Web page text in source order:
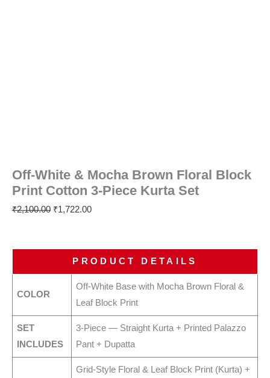
Off-White & Mocha Brown Floral Block
Print Cotton 3-Piece Kurta Set
₹2,100.00 ₹1,722.00
PRODUCT DETAILS
COLOR
Off-White Base with Mocha Brown Floral &
Leaf Block Print
SET
INCLUDES
3-Piece — Straight Kurta + Printed Palazzo
Pant + Dupatta
Grid-Style Floral & Leaf Block Print (Kurta) +